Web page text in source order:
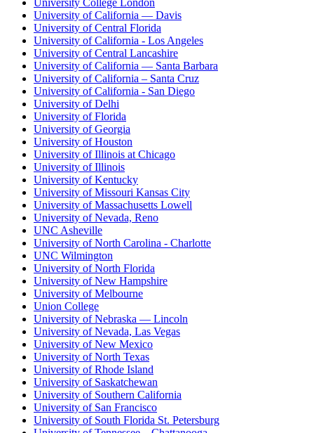
University College London
University of California — Davis
University of Central Florida
University of California - Los Angeles
University of Central Lancashire
University of California — Santa Barbara
University of California – Santa Cruz
University of California - San Diego
University of Delhi
University of Florida
University of Georgia
University of Houston
University of Illinois at Chicago
University of Illinois
University of Kentucky
University of Missouri Kansas City
University of Massachusetts Lowell
University of Nevada, Reno
UNC Asheville
University of North Carolina - Charlotte
UNC Wilmington
University of North Florida
University of New Hampshire
University of Melbourne
Union College
University of Nebraska — Lincoln
University of Nevada, Las Vegas
University of New Mexico
University of North Texas
University of Rhode Island
University of Saskatchewan
University of Southern California
University of San Francisco
University of South Florida St. Petersburg